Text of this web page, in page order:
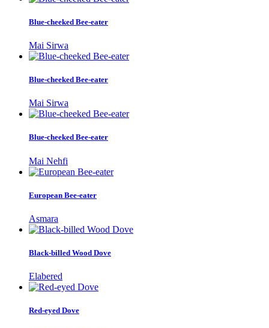
Blue-cheeked Bee-eater
Mai Sirwa
Blue-cheeked Bee-eater
Mai Sirwa
Blue-cheeked Bee-eater
Mai Nehfi
European Bee-eater
Asmara
Black-billed Wood Dove
Elabered
Red-eyed Dove